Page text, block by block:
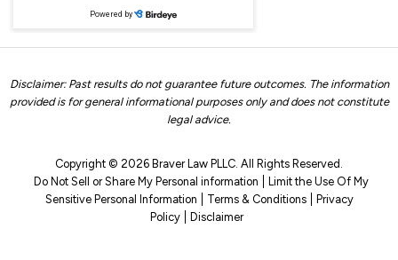
Disclaimer: Past results do not guarantee future outcomes. The information
provided is for general informational purposes only and does not constitute
legal advice.
Copyright © 2026 Braver Law PLLC. All Rights Reserved.
Do Not Sell or Share My Personal information
Limit the Use Of My
Sensitive Personal Information
Terms & Conditions
Privacy
Policy
Disclaimer